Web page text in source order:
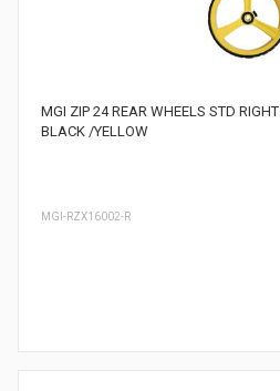
MGI ZIP 24 REAR WHEELS STD RIGHT
BLACK /YELLOW
MGI-RZX16002-R